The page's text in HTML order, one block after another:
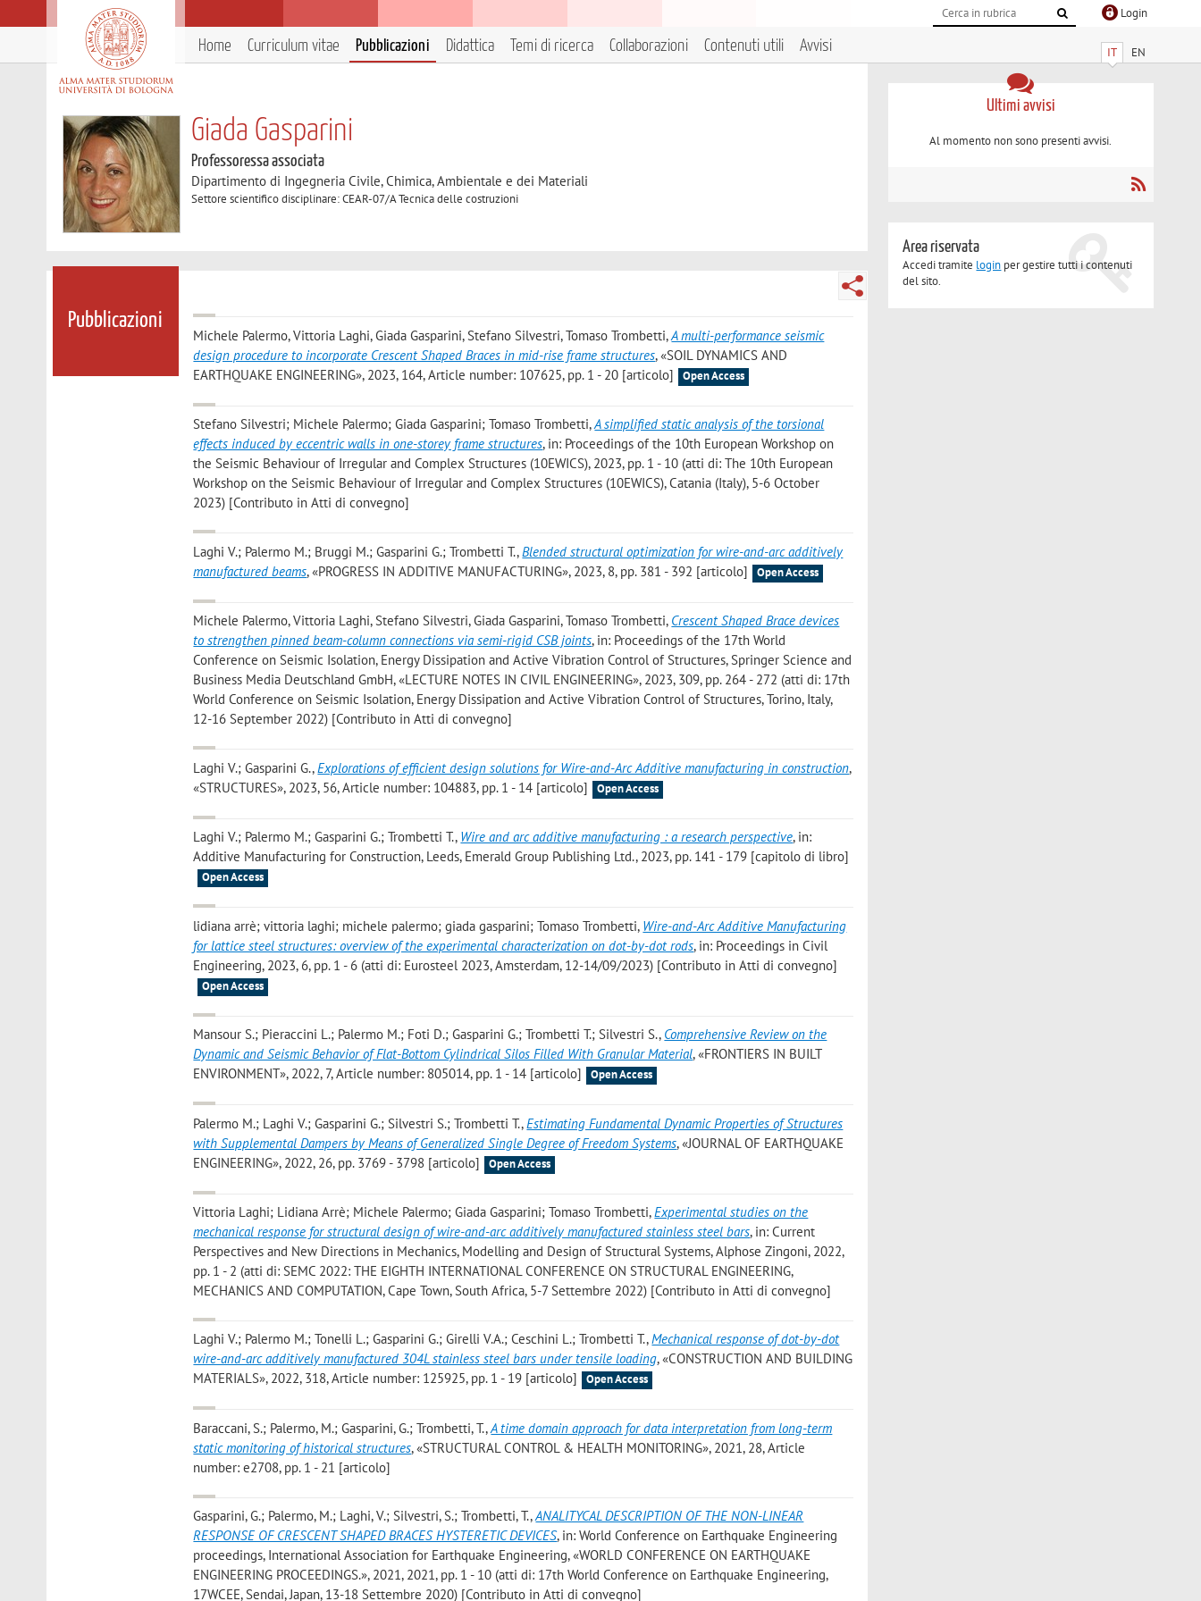
Login
IT EN
Home Curriculum vitae Pubblicazioni Didattica Temi di ricerca Collaborazioni Contenuti utili Avvisi
Giada Gasparini
Professoressa associata
Dipartimento di Ingegneria Civile, Chimica, Ambientale e dei Materiali
Settore scientifico disciplinare: CEAR-07/A Tecnica delle costruzioni
Pubblicazioni
Michele Palermo, Vittoria Laghi, Giada Gasparini, Stefano Silvestri, Tomaso Trombetti,A multi-performance seismic
design procedure to incorporate Crescent Shaped Braces in mid-rise frame structures, «SOIL DYNAMICS AND
EARTHQUAKE ENGINEERING», 2023, 164, Article number: 107625, pp. 1 - 20 [articolo]
Open Access
Stefano Silvestri; Michele Palermo; Giada Gasparini; Tomaso Trombetti,A simplified static analysis of the torsional
effects induced by eccentric walls in one-storey frame structures, in: Proceedings of the 10th European Workshop on
the Seismic Behaviour of Irregular and Complex Structures (10EWICS), 2023, pp. 1 - 10 (atti di: The 10th European
Workshop on the Seismic Behaviour of Irregular and Complex Structures (10EWICS), Catania (Italy), 5-6 October
2023) [Contributo in Atti di convegno]
Laghi V.; Palermo M.; Bruggi M.; Gasparini G.; Trombetti T.,Blended structural optimization for wire-and-arc additively
manufactured beams, «PROGRESS IN ADDITIVE MANUFACTURING», 2023, 8, pp. 381 - 392 [articolo] Open Access
Michele Palermo, Vittoria Laghi, Stefano Silvestri, Giada Gasparini, Tomaso Trombetti, Crescent Shaped Brace devices
to strengthen pinned beam-column connections via semi-rigid CSB joints, in: Proceedings of the 17th World
Conference on Seismic Isolation, Energy Dissipation and Active Vibration Control of Structures, Springer Science and
Business Media Deutschland GmbH, «LECTURE NOTES IN CIVIL ENGINEERING», 2023, 309, pp. 264 - 272 (atti di: 17th
World Conference on Seismic Isolation, Energy Dissipation and Active Vibration Control of Structures, Torino, Italy,
12-16 September 2022) [Contributo in Atti di convegno]
Laghi V.; Gasparini G.,Explorations of efficient design solutions for Wire-and-Arc Additive manufacturing in construction,
«STRUCTURES», 2023, 56, Article number: 104883, pp. 1 - 14 [articolo]
Open Access
Laghi V.; Palermo M.; Gasparini G.; Trombetti T., Wire and arc additive manufacturing : a research perspective, in:
Additive Manufacturing for Construction, Leeds, Emerald Group Publishing Ltd., 2023, pp. 141 - 179 [capitolo di libro]
Open Access
lidiana arrè; vittoria laghi; michele palermo; giada gasparini; Tomaso Trombetti, Wire-and-Arc Additive Manufacturing
for lattice steel structures: overview of the experimental characterization on dot-by-dot rods, in: Proceedings in Civil
Engineering, 2023, 6, pp. 1 - 6 (atti di: Eurosteel 2023, Amsterdam, 12-14/09/2023) [Contributo in Atti di convegno]
Open Access
Mansour S.; Pieraccini L.; Palermo M.; Foti D.; Gasparini G.; Trombetti T.; Silvestri S., Comprehensive Review on the
Dynamic and Seismic Behavior of Flat-Bottom Cylindrical Silos Filled With Granular Material, «FRONTIERS IN BUILT
ENVIRONMENT», 2022, 7, Article number: 805014, pp. 1 - 14 [articolo]
Open Access
Palermo M.; Laghi V.; Gasparini G.; Silvestri S.; Trombetti T.,Estimating Fundamental Dynamic Properties of Structures
with Supplemental Dampers by Means of Generalized Single Degree of Freedom Systems, «JOURNAL OF EARTHQUAKE
ENGINEERING», 2022, 26, pp. 3769 - 3798 [articolo]
Open Access
Vittoria Laghi; Lidiana Arrè; Michele Palermo; Giada Gasparini; Tomaso Trombetti,Experimental studies on the
mechanical response for structural design of wire-and-arc additively manufactured stainless steel bars, in: Current
Perspectives and New Directions in Mechanics, Modelling and Design of Structural Systems, Alphose Zingoni, 2022,
pp. 1 - 2 (atti di: SEMC 2022: THE EIGHTH INTERNATIONAL CONFERENCE ON STRUCTURAL ENGINEERING,
MECHANICS AND COMPUTATION, Cape Town, South Africa, 5-7 Settembre 2022) [Contributo in Atti di convegno]
Laghi V.; Palermo M.; Tonelli L.; Gasparini G.; Girelli V.A.; Ceschini L.; Trombetti T.,Mechanical response of dot-by-dot
wire-and-arc additively manufactured 304L stainless steel bars under tensile loading, «CONSTRUCTION AND BUILDING
MATERIALS», 2022, 318, Article number: 125925, pp. 1 - 19 [articolo]
Open Access
Baraccani, S.; Palermo, M.; Gasparini, G.; Trombetti, T.,A time domain approach for data interpretation from long-term
static monitoring of historical structures, «STRUCTURAL CONTROL & HEALTH MONITORING», 2021, 28, Article
number: e2708, pp. 1 - 21 [articolo]
Gasparini, G.; Palermo, M.; Laghi, V.; Silvestri, S.; Trombetti, T.,ANALITYCAL DESCRIPTION OF THE NON-LINEAR
RESPONSE OF CRESCENT SHAPED BRACES HYSTERETIC DEVICES, in: World Conference on Earthquake Engineering
proceedings, International Association for Earthquake Engineering, «WORLD CONFERENCE ON EARTHQUAKE
ENGINEERING PROCEEDINGS.», 2021, 2021, pp. 1 - 10 (atti di: 17th World Conference on Earthquake Engineering,
17WCEE, Sendai, Japan, 13-18 Settembre 2020) [Contributo in Atti di convegno]
Ultimi avvisi
Al momento non sono presenti avvisi.
Area riservata
Accedi tramite login per gestire tutti i contenuti
del sito.